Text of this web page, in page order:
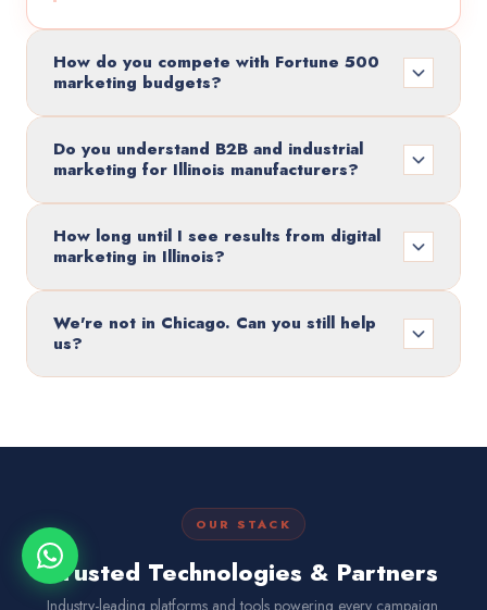
How do you compete with Fortune 500
marketing budgets?
Do you understand B2B and industrial
marketing for Illinois manufacturers?
How long until I see results from digital
marketing in Illinois?
We're not in Chicago. Can you still help
us?
OUR STACK
Trusted Technologies & Partners
Industry-leading platforms and tools powering every campaign.